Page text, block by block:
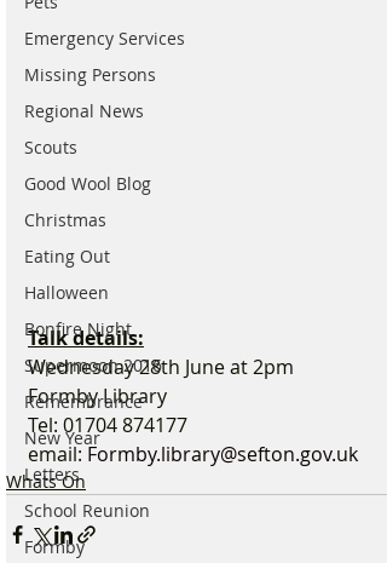
Emergency Services
Missing Persons
Regional News
Scouts
Good Wool Blog
Christmas
Eating Out
Halloween
Bonfire Night
Supermoon 2016
Remembrance
New Year
Letters
School Reunion
Formby
Talk details:
Wednesday 28th June at 2pm
Formby Library
Tel: 01704 874177
email: Formby.library@sefton.gov.uk
Whats On